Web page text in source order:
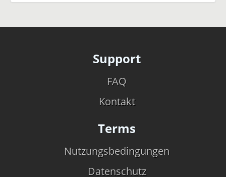
Support
FAQ
Kontakt
Terms
Nutzungsbedingungen
Datenschutz